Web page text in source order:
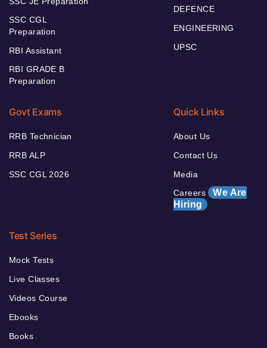
SSC CGL
Preparation
RBI Assistant
RBI GRADE B
Preparation
DEFENCE
ENGINEERING
UPSC
Govt Exams
RRB Technician
RRB ALP
SSC CGL 2026
Quick Links
About Us
Contact Us
Media
Careers We Are
Hiring
Test Series
Mock Tests
Live Classes
Videos Course
Ebooks
Books